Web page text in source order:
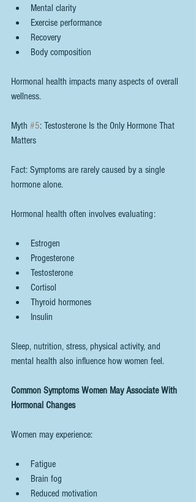
Mental clarity
Exercise performance
Recovery
Body composition
Hormonal health impacts many aspects of overall
wellness.
Myth #5: Testosterone Is the Only Hormone That
Matters
Fact: Symptoms are rarely caused by a single
hormone alone.
Hormonal health often involves evaluating:
Estrogen
Progesterone
Testosterone
Cortisol
Thyroid hormones
Insulin
Sleep, nutrition, stress, physical activity, and
mental health also influence how women feel.
Common Symptoms Women May Associate With
Hormonal Changes
Women may experience:
Fatigue
Brain fog
Reduced motivation